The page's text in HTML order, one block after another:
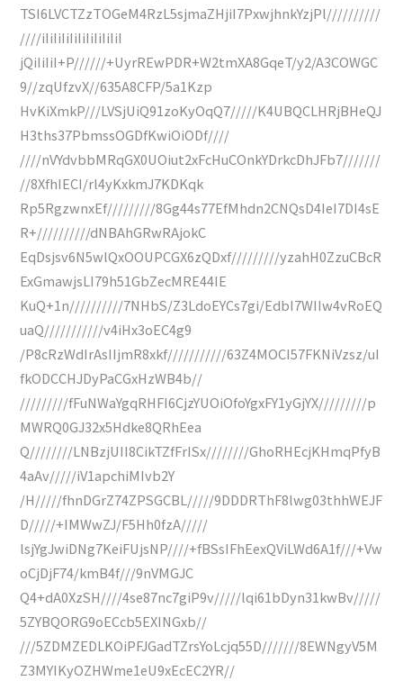
TSI6LVCTZzTOGeM4RzL5sjmaZHjiI7PxwjhnkYzjPl//////////
////iIiIiIiIiIiIiIiIiIiI
jQiIiIiI+P//////+UyrREwPDR+W2tmXA8GqeT/y2/A3COWGC
9//zqUfzvX//635A8CFP/5a1Kzp
HvKiXmkP///LVSjUiQ91zoKyOqQ7/////K4UBQCLHRjBHeQJ
H3ths37PbmssOGDfKwiOiODf////
////nVYdvbbMRqGX0UOiut2xFcHuCOnkYDrkcDhJFb7///////
//8XfhIECI/rl4yKxkmJ7KDKqk
Rp5RgzwnxEf/////////8Gg44s77EfMhdn2CNQsD4IeI7DI4sE
R+//////////dNBAhGRwRAjokC
EqDsjsv6N5wlQxOOUPCGX6zQDxf/////////yzahH0ZzuCBcR
ExGmawjsLI79h51GbZecMRE44IE
KuQ+1n//////////7NHbS/Z3LdoEYCs7gi/EdbI7WIIw4vRoEQ
uaQ///////////v4iHx3oEC4g9
/P8cRzWdIrAsIIjmR8xkf///////////63Z4MOCI57FKNiVzsz/uI
fkODCCHJDyPaCGxHzWB4b//
/////////fFuNWaYgqRHFI6CjzYUOiOfoYgxFY1yGjYX/////////p
MWRQ0GJ32x5Hdke8QRhEea
Q////////LNBzjUII8CikTZfFrISx////////GhoRHEcjKHmqPfyB
4aAv/////iV1apchiMIvb2Y
/H/////fhnDGrZ74ZPSGCBL/////9DDDRThF8lwg03thhWEJF
D/////+IMWwZJ/F5Hh0fzA/////
lsjYgJwiDNg7KeiFUjsNP////+fBSsIFhEexQViLWd6A1f///+Vw
oCjDjF74/kmB4f///9nVMGJC
Q4+dA0XzSH////4se87nc7giP9v/////lqi61bDyn31kwBv/////
5ZYBQORG9oECcb5EXINGxb//
///5ZDMZEDLKOiPFJGadTZrsYoLcjq55D///////8EWNgyV5M
Z3MYIKyOZHWme1eU9xEcEC2YR//